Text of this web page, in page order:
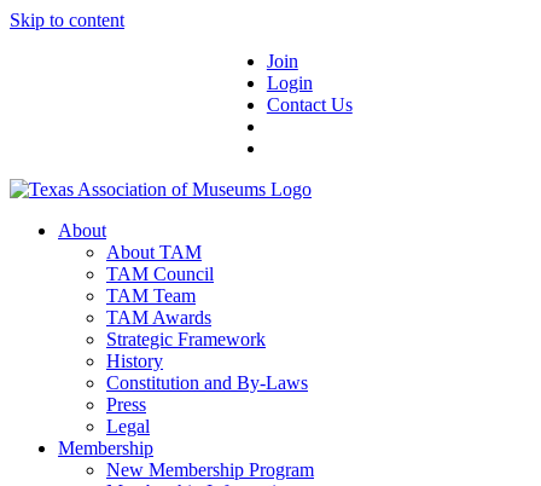
Skip to content
Join
Login
Contact Us
About
About TAM
TAM Council
TAM Team
TAM Awards
Strategic Framework
History
Constitution and By-Laws
Press
Legal
Membership
New Membership Program